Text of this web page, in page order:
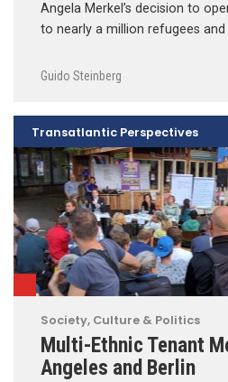
Angela Merkel’s decision to
to nearly a million refugees and
Guido Steinberg
Society, Culture & Politics
Multi-Ethnic Tenant
Angeles and Berlin
Transatlantic Perspectives